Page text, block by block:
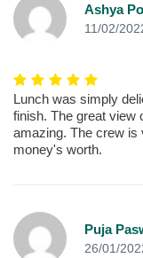
Ashya
11/02/
Lunch was simply
finish. The great view
amazing. The crew is
money's worth.
Puja
26/01/